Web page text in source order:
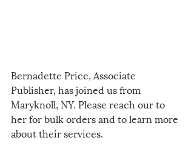
Bernadette Price, Associate
Publisher, has joined us from
Maryknoll, NY. Please reach our to
her for bulk orders and to learn more
about their services.